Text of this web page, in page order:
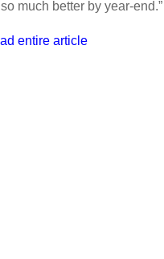
much better by year-end.”
entire article